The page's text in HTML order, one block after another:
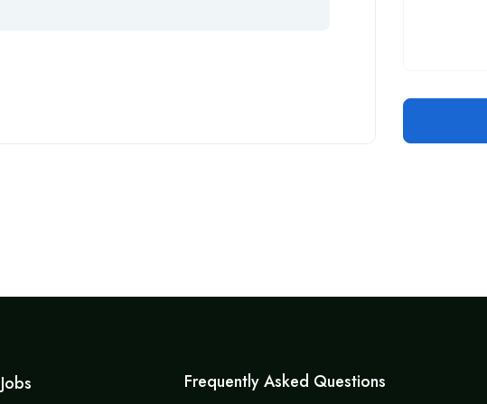
Frequently Asked Questions